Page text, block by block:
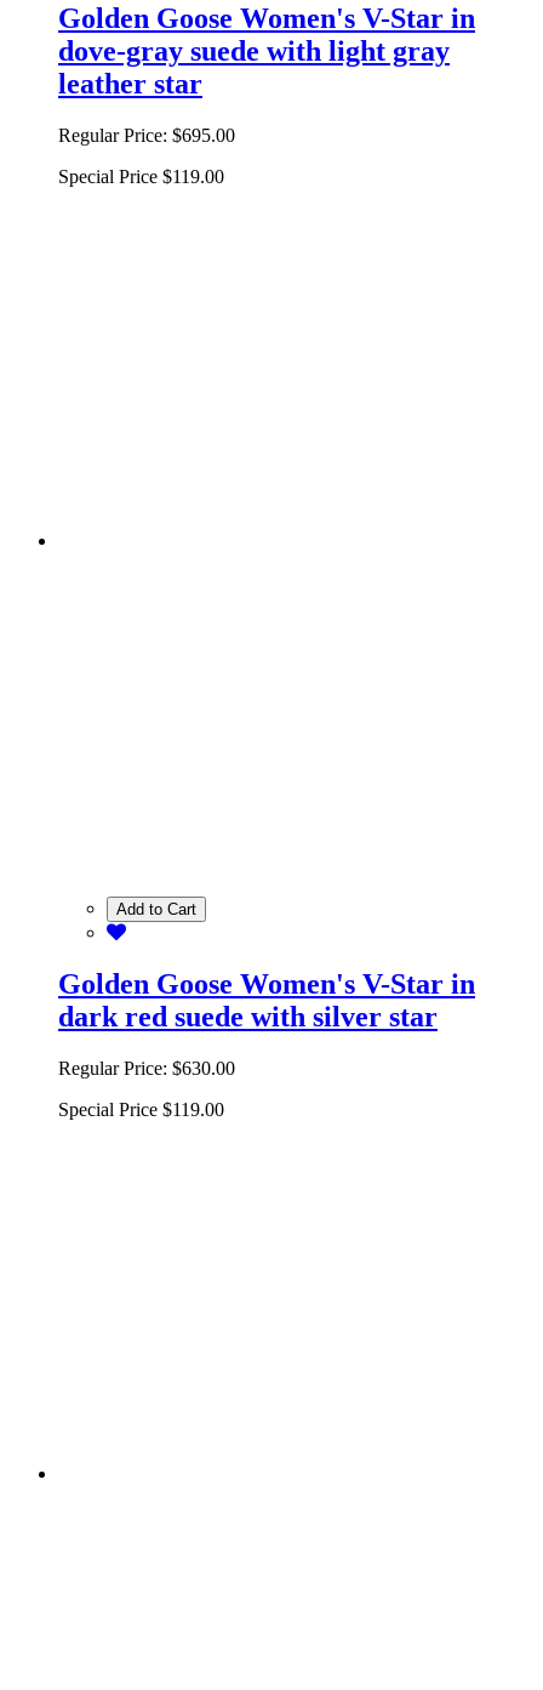
Golden Goose Women's V-Star in
dove-gray suede with light gray
leather star
Regular Price: $695.00
Special Price $119.00
Add to Cart
Golden Goose Women's V-Star in
dark red suede with silver star
Regular Price: $630.00
Special Price $119.00